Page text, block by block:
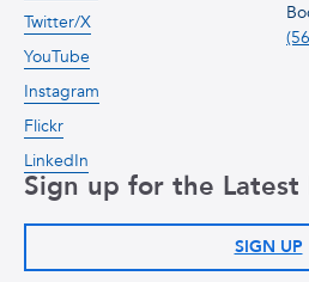
Twitter/X
YouTube
Instagram
Flickr
LinkedIn
Sign up for the
SIGN UP